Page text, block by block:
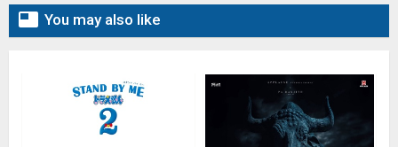
 You may also like